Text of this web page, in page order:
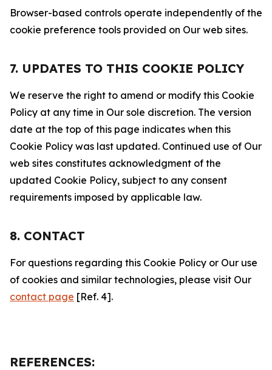
Browser-based controls operate independently of the
cookie preference tools provided on Our web sites.
7. UPDATES TO THIS COOKIE POLICY
We reserve the right to amend or modify this Cookie
Policy at any time in Our sole discretion. The version
date at the top of this page indicates when this
Cookie Policy was last updated. Continued use of Our
web sites constitutes acknowledgment of the
updated Cookie Policy, subject to any consent
requirements imposed by applicable law.
8. CONTACT
For questions regarding this Cookie Policy or Our use
of cookies and similar technologies, please visit Our
contact page [Ref. 4].
REFERENCES: